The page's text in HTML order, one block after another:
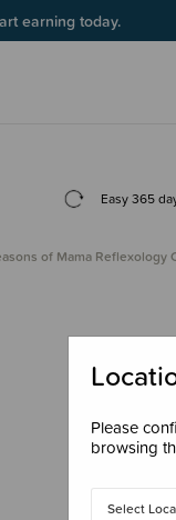
earning today.
Easy 365
of Mama Reflexology
Please
browsing
Select